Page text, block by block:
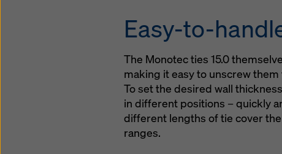
Easy-to-
The Monotec ties 15.0
making it easy to unscrew
To set the desired wall
in different positions – quickly
different lengths of tie cover
ranges.